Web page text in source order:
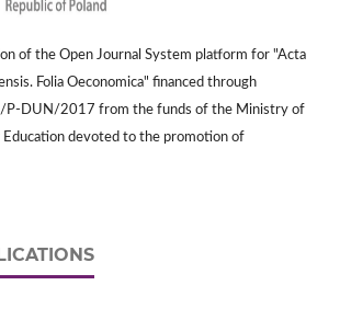
of the Open Journal System platform for "Acta
Folia Oeconomica" financed through
P-DUN/2017 from the funds of the Ministry of
Education devoted to the promotion of